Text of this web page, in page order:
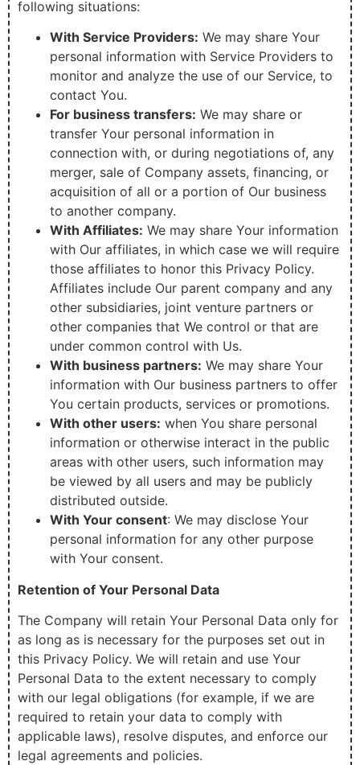
following situations:
With Service Providers: We may share Your
personal information with Service Providers to
monitor and analyze the use of our Service, to
contact You.
For business transfers: We may share or
transfer Your personal information in
connection with, or during negotiations of, any
merger, sale of Company assets, financing, or
acquisition of all or a portion of Our business
to another company.
With Affiliates: We may share Your information
with Our affiliates, in which case we will require
those affiliates to honor this Privacy Policy.
Affiliates include Our parent company and any
other subsidiaries, joint venture partners or
other companies that We control or that are
under common control with Us.
With business partners: We may share Your
information with Our business partners to offer
You certain products, services or promotions.
With other users: when You share personal
information or otherwise interact in the public
areas with other users, such information may
be viewed by all users and may be publicly
distributed outside.
With Your consent: We may disclose Your
personal information for any other purpose
with Your consent.
Retention of Your Personal Data
The Company will retain Your Personal Data only for
as long as is necessary for the purposes set out in
this Privacy Policy. We will retain and use Your
Personal Data to the extent necessary to comply
with our legal obligations (for example, if we are
required to retain your data to comply with
applicable laws), resolve disputes, and enforce our
legal agreements and policies.